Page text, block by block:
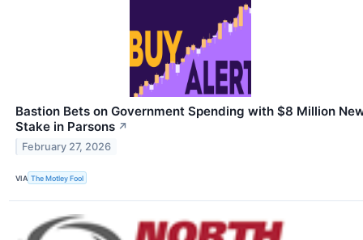
Bastion Bets on Government Spending with $8 Million
Stake in Parsons ↗
February 27, 2026
VIA The Motley Fool